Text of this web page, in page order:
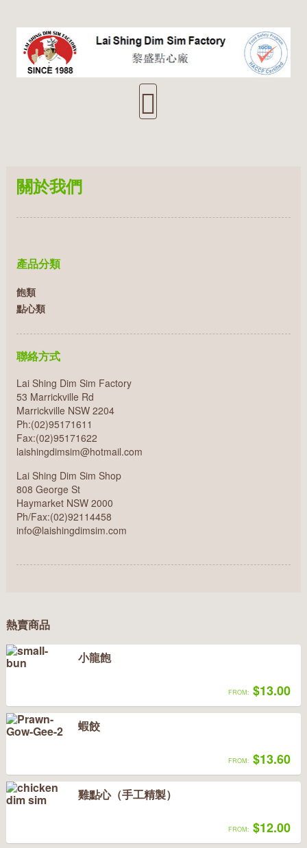
關於我們
產品分類
飽類
點心類
聯絡方式
Lai Shing Dim Sim Factory
53 Marrickville Rd
Marrickville NSW 2204
Ph:(02)95171611
Fax:(02)95171622
laishingdimsim@hotmail.com
Lai Shing Dim Sim Shop
808 George St
Haymarket NSW 2000
Ph/Fax:(02)92114458
info@laishingdimsim.com
熱賣商品
小龍飽
FROM: $13.00
蝦餃
FROM: $13.60
雞點心（手工精製）
FROM: $12.00